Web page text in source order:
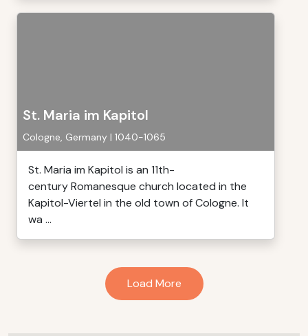
St. Maria im Kapitol
Cologne, Germany | 1040-1065
St. Maria im Kapitol is an 11th-
century Romanesque church located in the
Kapitol-Viertel in the old town of Cologne. It
wa ...
Load More